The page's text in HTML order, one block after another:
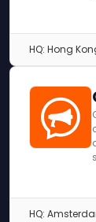
HQ: Hong
HQ: